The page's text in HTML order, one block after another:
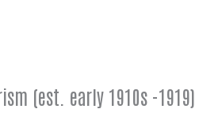
(est. early 1910s -1919)